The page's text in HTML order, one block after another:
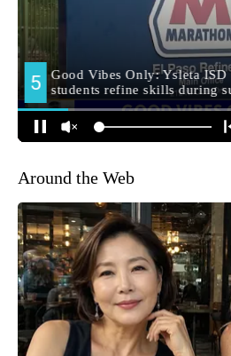
Around the Web